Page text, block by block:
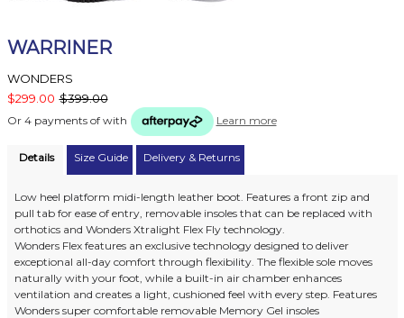
WARRINER
WONDERS
$299.00 $399.00
Or 4 payments of with Learn more
Details Size Guide Delivery & Returns
Low heel platform midi-length leather boot. Features a front zip and
pull tab for ease of entry, removable insoles that can be replaced with
orthotics and Wonders Xtralight Flex Fly technology.
Wonders Flex features an exclusive technology designed to deliver
exceptional all-day comfort through flexibility. The flexible sole moves
naturally with your foot, while a built-in air chamber enhances
ventilation and creates a light, cushioned feel with every step. Features
Wonders super comfortable removable Memory Gel insoles